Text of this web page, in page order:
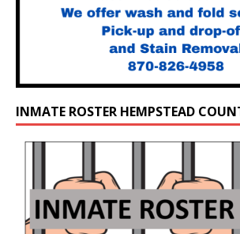
INMATE ROSTER HEMPSTEAD